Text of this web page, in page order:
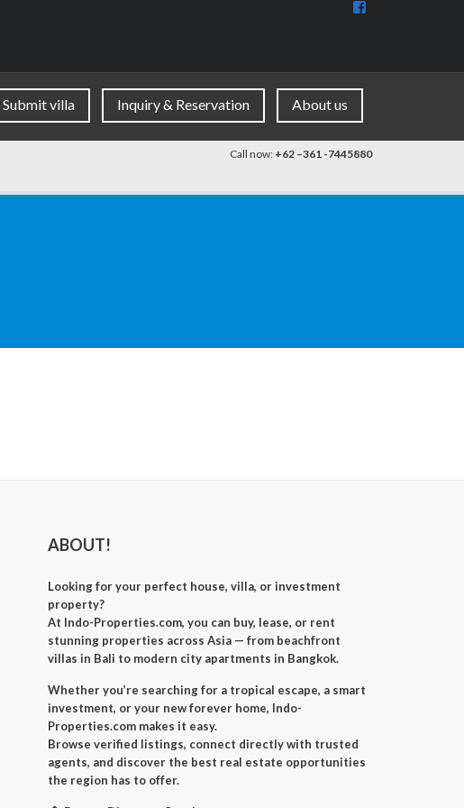
View
Submit villa Inquiry & Reservation About us
Call now: +62 –361 -7445880
ABOUT!
Looking for your perfect house, villa, or investment
property?
At Indo-Properties.com, you can buy, lease, or rent
stunning properties across Asia — from beachfront
villas in Bali to modern city apartments in Bangkok.
Whether you’re searching for a tropical escape, a smart
investment, or your new forever home, Indo-
Properties.com makes it easy.
Browse verified listings, connect directly with trusted
agents, and discover the best real estate opportunities
the region has to offer.